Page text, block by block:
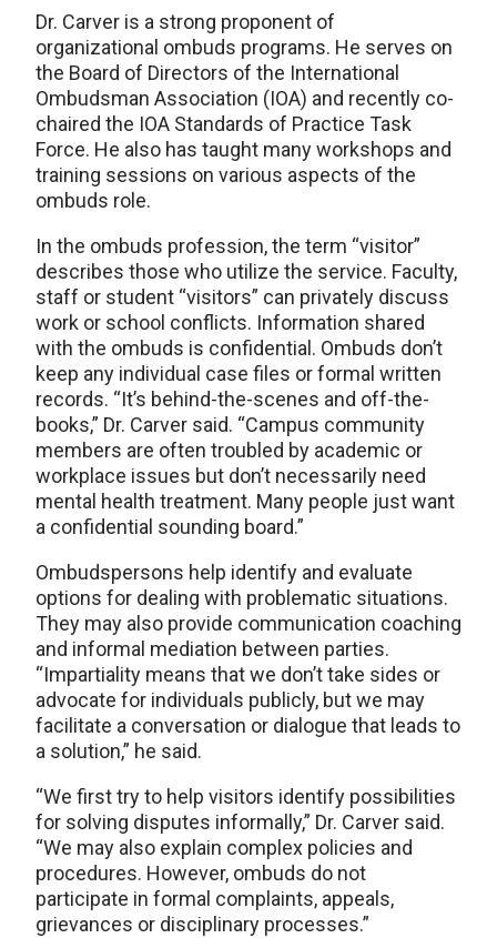
Dr. Carver is a strong proponent of
organizational ombuds programs. He serves on
the Board of Directors of the International
Ombudsman Association (IOA) and recently co-
chaired the IOA Standards of Practice Task
Force. He also has taught many workshops and
training sessions on various aspects of the
ombuds role.
In the ombuds profession, the term “visitor”
describes those who utilize the service. Faculty,
staff or student “visitors” can privately discuss
work or school conflicts. Information shared
with the ombuds is confidential. Ombuds don’t
keep any individual case files or formal written
records. “It’s behind-the-scenes and off-the-
books,” Dr. Carver said. “Campus community
members are often troubled by academic or
workplace issues but don’t necessarily need
mental health treatment. Many people just want
a confidential sounding board.”
Ombudspersons help identify and evaluate
options for dealing with problematic situations.
They may also provide communication coaching
and informal mediation between parties.
“Impartiality means that we don’t take sides or
advocate for individuals publicly, but we may
facilitate a conversation or dialogue that leads to
a solution,” he said.
“We first try to help visitors identify possibilities
for solving disputes informally,” Dr. Carver said.
“We may also explain complex policies and
procedures. However, ombuds do not
participate in formal complaints, appeals,
grievances or disciplinary processes.”